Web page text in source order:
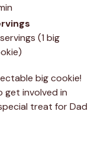
(1 big
big cookie!
get involved in
treat for Dad